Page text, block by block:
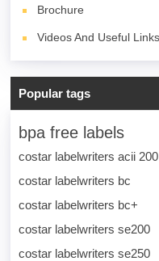
Brochure
Videos And Useful Links
Popular tags
bpa free labels
costar labelwriters acii
costar labelwriters bc
costar labelwriters bc+
costar labelwriters se200
costar labelwriters se250